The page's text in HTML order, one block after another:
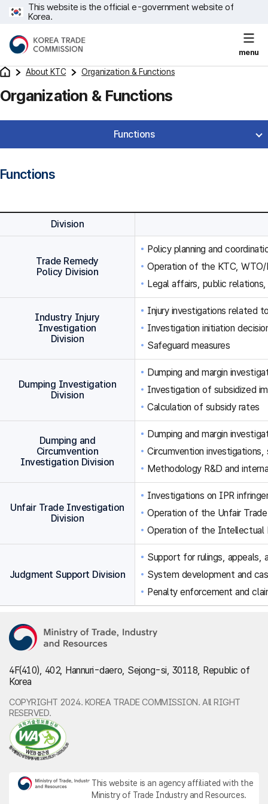
This website is the official e-government website of
Korea.
menu
About KTC Organization & Functions
Organization & Functions
Functions
Functions
Division
Trade Remedy
Policy Division
Policy planning and
Operation of the KTC, WTO/
Legal affairs, public
Industry Injury
Investigation
Division
Injury investigations related
Investigation initiation
Safeguard measures
Dumping Investigation
Division
Dumping and margin
Investigation of subsidized
Calculation of subsidy rates
Dumping and
Circumvention
Investigation Division
Dumping and margin
Circumvention
Methodology R&D and
Unfair Trade Investigation
Division
Investigations on IPR
Operation of the Unfair
Operation of the Intellectual
Judgment Support Division
Support for rulings, appeals,
System development and
Penalty enforcement and
4F(410), 402, Hannuri-daero, Sejong-si, 30118, Republic of
Korea
COPYRIGHT 2024. KOREA TRADE COMMISSION. All RIGHT
RESERVED.
This website is an agency affiliated with the
Ministry of Trade Industry and Resources.